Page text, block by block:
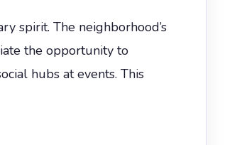
spirit. The neighborhood’s
the opportunity to
hubs at events. This